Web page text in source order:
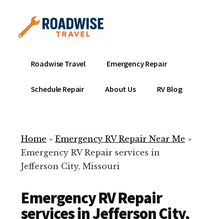
content
menu
Mobile
Service
Repair
ready
help
your
Roadwise Travel Emergency Repair
Schedule Repair About Us RV Blog
Home » Emergency RV Repair Near Me »
Emergency RV Repair services in
Jefferson City, Missouri
Emergency RV Repair
services in Jefferson City,